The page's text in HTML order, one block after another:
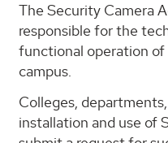
The Security Camera
responsible for the
functional operation of
campus.
Colleges,
installation and use of